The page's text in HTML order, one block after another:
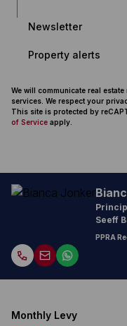
Newsletter
Property alerts
We will communicate real
services. We respect your
This site is protected by
of Service apply.
Seeff
PPRA
Monthly Levy